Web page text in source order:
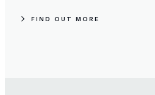
FIND OUT MORE